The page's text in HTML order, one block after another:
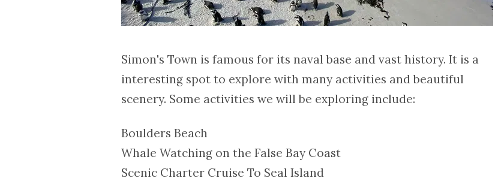
Simon's Town is famous for its naval base and vast history. It is a
interesting spot to explore with many activities and beautiful
scenery. Some activities we will be exploring include:
Boulders Beach
Whale Watching on the False Bay Coast
Scenic Charter Cruise To Seal Island
taking time to go the extra mile to...
Read More
- April Alan